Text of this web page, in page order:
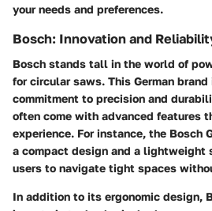
your needs and preferences.
Bosch: Innovation and
Bosch stands tall in the world of
for circular saws. This German
commitment to precision and
often come with advanced features
experience. For instance, the Bosch
a compact design and a lightweight
users to navigate tight spaces
In addition to its ergonomic design,